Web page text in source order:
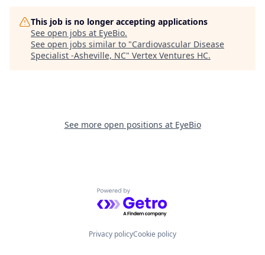
This job is no longer accepting applications
See open jobs at EyeBio.
See open jobs similar to "Cardiovascular Disease
Specialist -Asheville, NC" Vertex Ventures HC.
See more open positions at EyeBio
Powered by Getro.com
Privacy policyCookie policy